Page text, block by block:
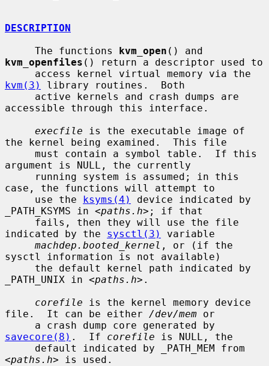
DESCRIPTION
     The functions
kvm_open
kvm_openfiles () return a descriptor used to
kvm(3)
library routines.  Both
accessible through this interface.
execfile is the executable image of
the kernel being examined.  This file
argument is NULL, the currently
case, the functions will attempt to
     use the
ksyms(4)
device indicated by
_PATH_KSYMS in <paths.h>; if that
indicated by the sysctl(3)
variable
machdep.booted_kernel , or (if the
sysctl information is not available)
_PATH_UNIX in <paths.h>.
corefile is the kernel memory device
file.  It can be either /dev/mem or
savecore(8) .  If corefile is NULL, the
<paths.h> is used.